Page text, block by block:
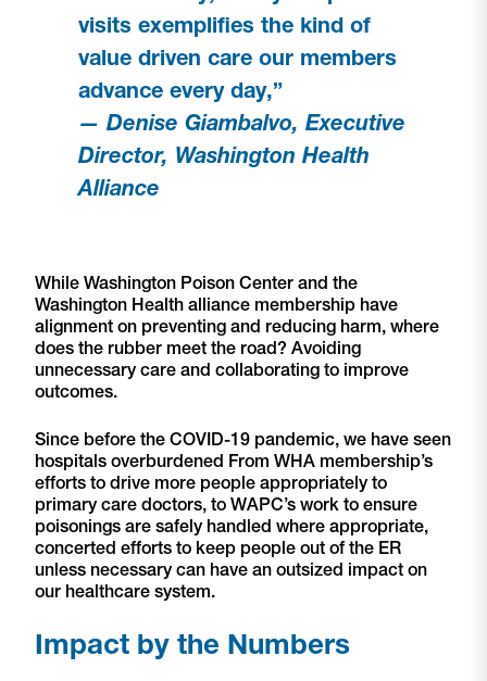
visits exemplifies the kind of
value driven care our members
advance every day,”
— Denise Giambalvo, Executive
Director, Washington Health
Alliance
While Washington Poison Center and the
Washington Health alliance membership have
alignment on preventing and reducing harm, where
does the rubber meet the road? Avoiding
unnecessary care and collaborating to improve
outcomes.
Since before the COVID-19 pandemic, we have seen
hospitals overburdened From WHA membership’s
efforts to drive more people appropriately to
primary care doctors, to WAPC’s work to ensure
poisonings are safely handled where appropriate,
concerted efforts to keep people out of the ER
unless necessary can have an outsized impact on
our healthcare system.
Impact by the Numbers